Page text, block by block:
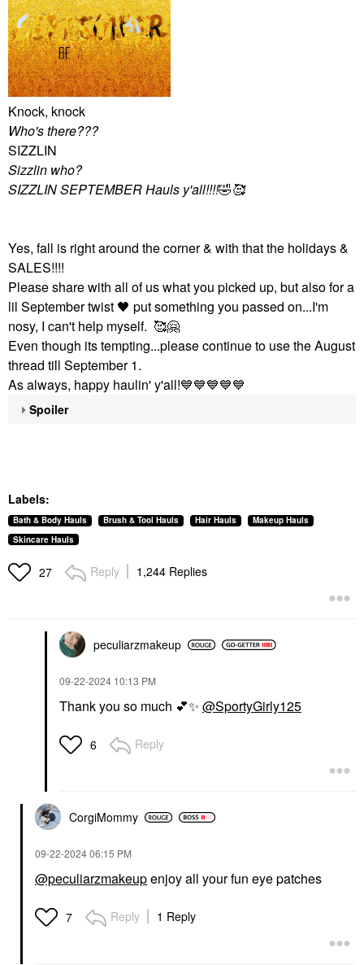
Knock, knock
Who's there???
SIZZLIN
Sizzlin who?
SIZZLIN SEPTEMBER Hauls y'all!!!!🤣🥰
Yes, fall is right around the corner & with that the holidays &
SALES!!!!
Please share with all of us what you picked up, but also for a
lil September twist 🖤 put something you passed on...I'm
nosy, I can't help myself. 🥰🤗
Even though its tempting...please continue to use the August
thread till September 1.
As always, happy haulin' y'all!💙💙💙💙💙
Spoiler
Labels:
Bath & Body Hauls Brush & Tool Hauls Hair Hauls
Makeup Hauls
Skincare Hauls
27 Reply 1,244 Replies
peculiarzmakeup
‎09-22-2024 10:13 PM
Thank you so much 💕✨ @SportyGirly125
6 Reply
CorgiMommy
‎09-22-202406:15 PM
@peculiarzmakeupenjoy all your fun eye patches
7 Reply 1 Reply